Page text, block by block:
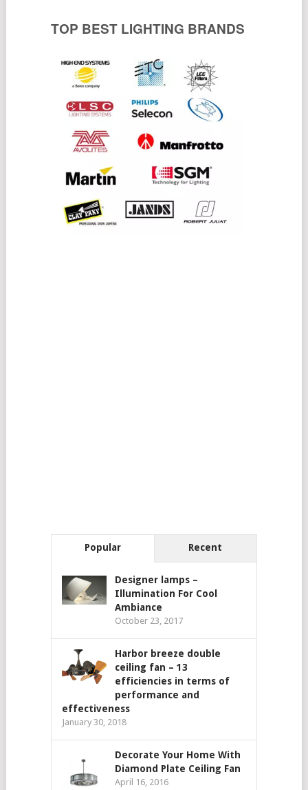
TOP BEST LIGHTING BRANDS
Popular Recent
Designer lamps –
Illumination For Cool
Ambiance
October 23, 2017
Harbor breeze double
ceiling fan – 13
efficiencies in terms of
performance and
effectiveness
January 30, 2018
Decorate Your Home With
Diamond Plate Ceiling Fan
April 16, 2016